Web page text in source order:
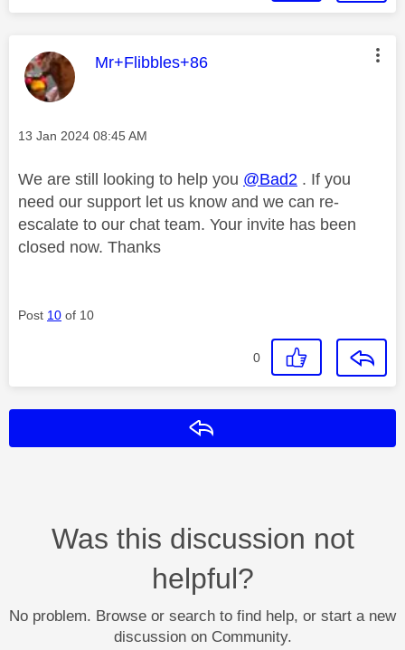
This message was authored by:
Mr+Flibbles+86
Message posted on
‎13 Jan 2024 08:45 AM
We are still looking to help you @Bad2 . If you
need our support let us know and we can re-
escalate to our chat team. Your invite has been
closed now. Thanks
Post 10 of 10
0
Was this discussion not
helpful?
No problem. Browse or search to find help, or start a new
discussion on Community.